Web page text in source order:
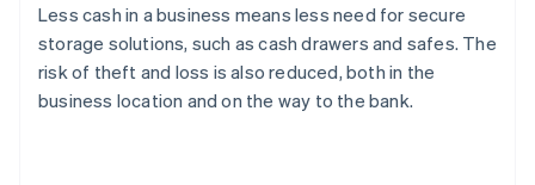
Less cash in a business means less need for secure
storage solutions, such as cash drawers and safes. The
risk of theft and loss is also reduced, both in the
business location and on the way to the bank.